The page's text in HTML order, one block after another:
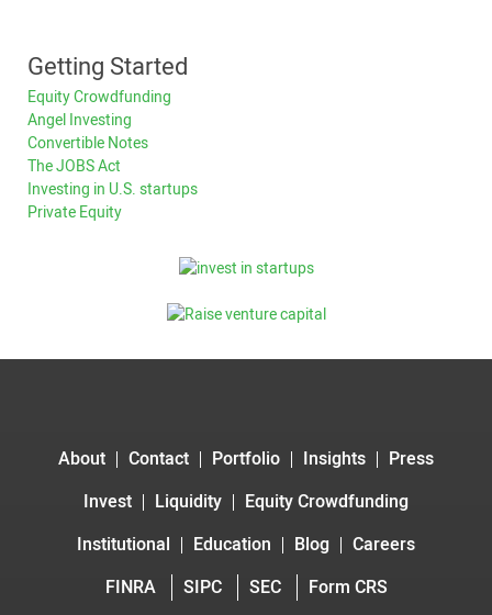
Getting Started
Equity Crowdfunding
Angel Investing
Convertible Notes
The JOBS Act
Investing in U.S. startups
Private Equity
About Contact Portfolio Insights
Press
Invest
Liquidity
Equity Crowdfunding
Institutional
Education Blog
Careers
FINRA
SIPC SEC
Form CRS